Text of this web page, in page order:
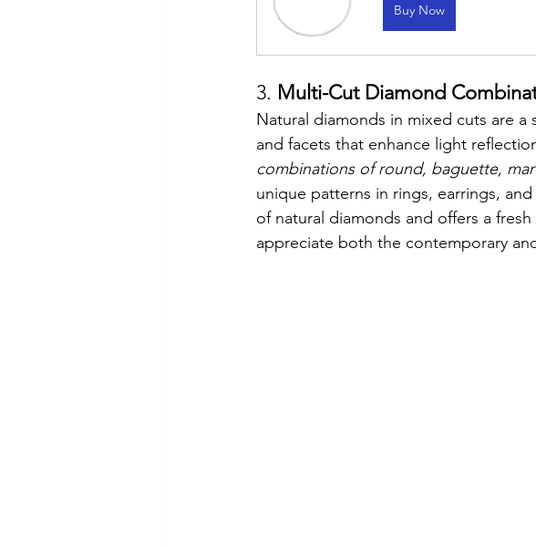
Buy Now
3. Multi-Cut Diamond
Natural diamonds in mixed cuts are
and facets that enhance light
combinations of round, baguette,
unique patterns in rings, earrings,
of natural diamonds and offers a
appreciate both the contemporary